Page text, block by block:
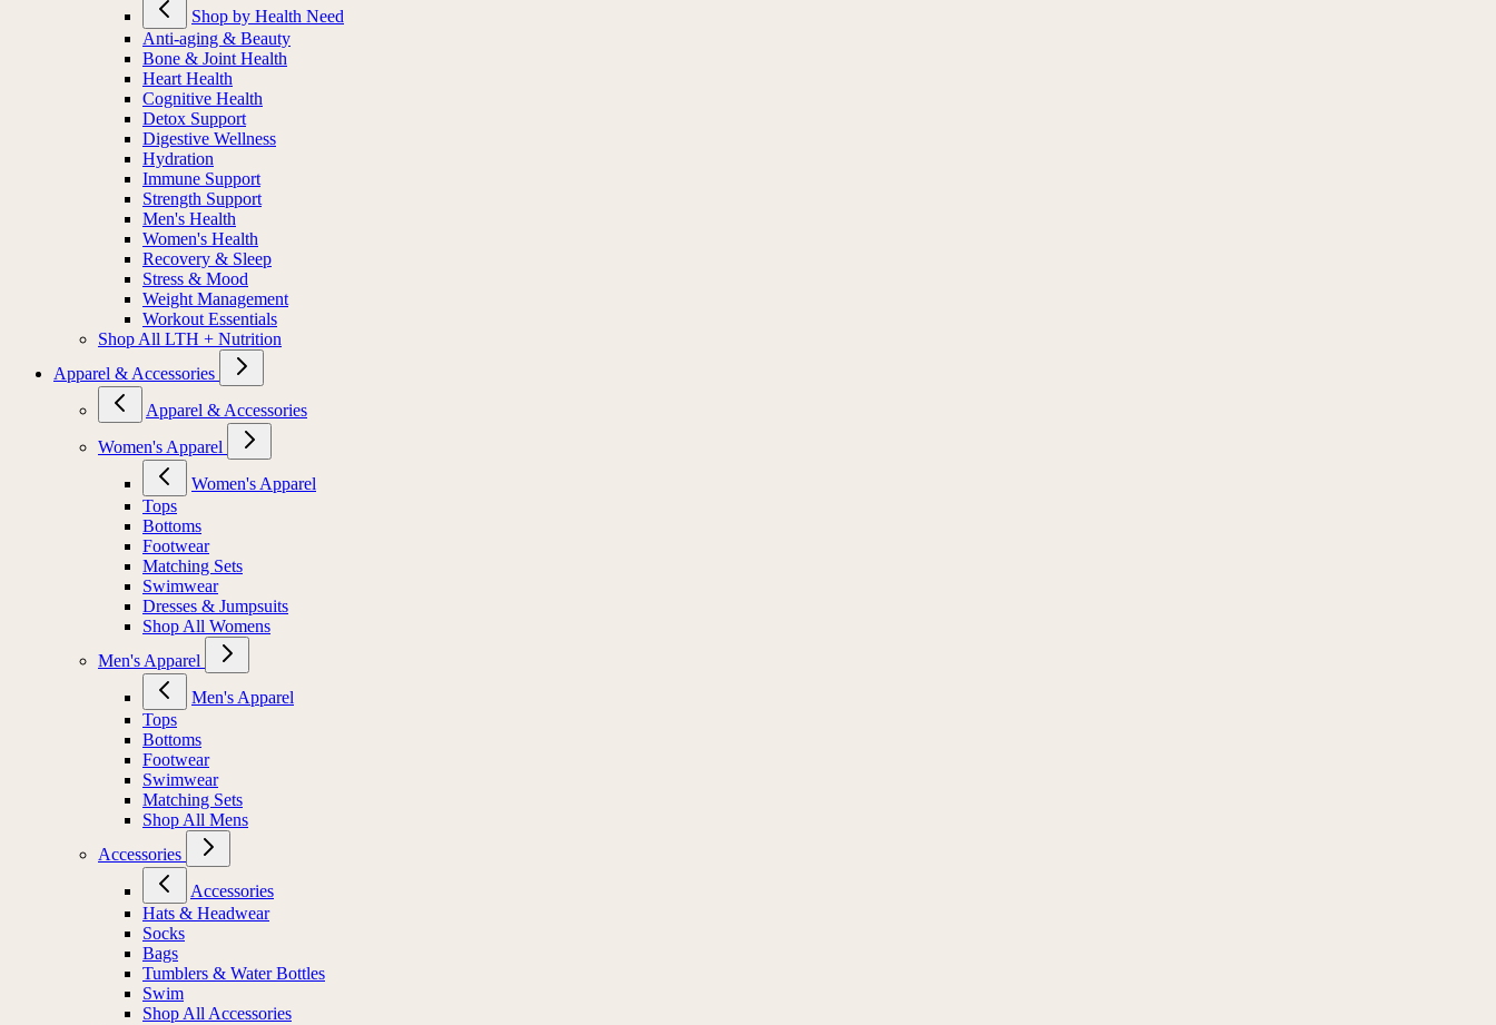
Shop by Health Need
Anti-aging & Beauty
Bone & Joint Health
Heart Health
Cognitive Health
Detox Support
Digestive Wellness
Hydration
Immune Support
Strength Support
Men's Health
Women's Health
Recovery & Sleep
Stress & Mood
Weight Management
Workout Essentials
Shop All LTH + Nutrition
Apparel & Accessories
Apparel & Accessories
Women's Apparel
Women's Apparel
Tops
Bottoms
Footwear
Matching Sets
Swimwear
Dresses & Jumpsuits
Shop All Womens
Men's Apparel
Men's Apparel
Tops
Bottoms
Footwear
Swimwear
Matching Sets
Shop All Mens
Accessories
Accessories
Hats & Headwear
Socks
Bags
Tumblers & Water Bottles
Swim
Shop All Accessories